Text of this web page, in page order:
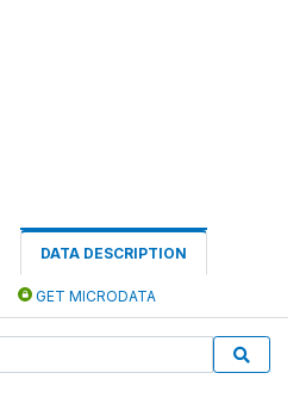
DATA DESCRIPTION
GET MICRODATA